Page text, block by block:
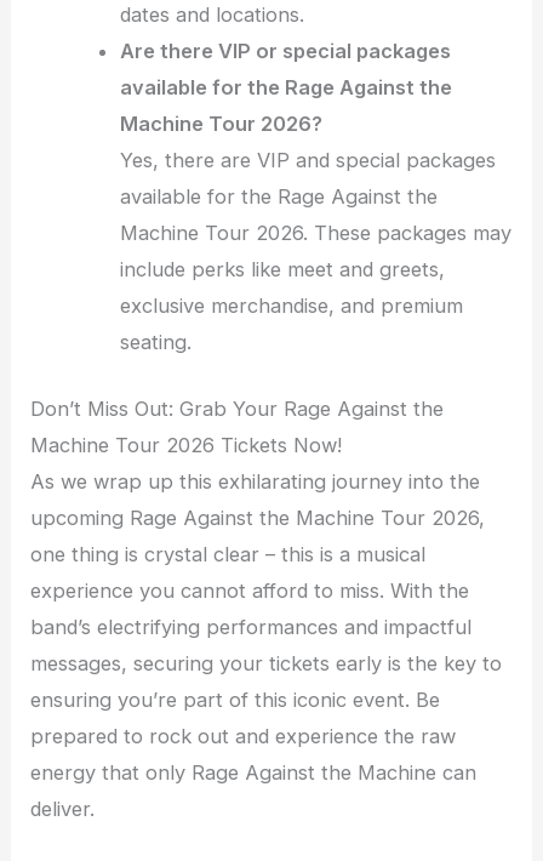
dates and locations.
Are there VIP or special packages
available for the Rage Against the
Machine Tour 2026?
Yes, there are VIP and special packages
available for the Rage Against the
Machine Tour 2026. These packages may
include perks like meet and greets,
exclusive merchandise, and premium
seating.
Don’t Miss Out: Grab Your Rage Against the
Machine Tour 2026 Tickets Now!
As we wrap up this exhilarating journey into the
upcoming Rage Against the Machine Tour 2026,
one thing is crystal clear – this is a musical
experience you cannot afford to miss. With the
band’s electrifying performances and impactful
messages, securing your tickets early is the key to
ensuring you’re part of this iconic event. Be
prepared to rock out and experience the raw
energy that only Rage Against the Machine can
deliver.